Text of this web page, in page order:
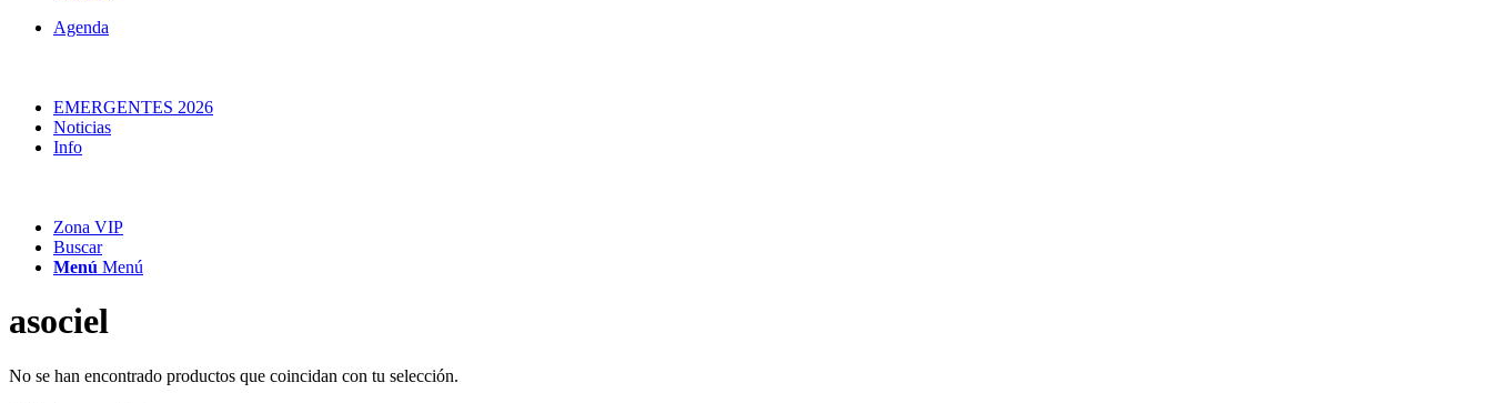
Agenda
EMERGENTES 2026
Noticias
Info
Zona VIP
Buscar
Menú Menú
asociel
No se han encontrado productos que coincidan con tu selección.